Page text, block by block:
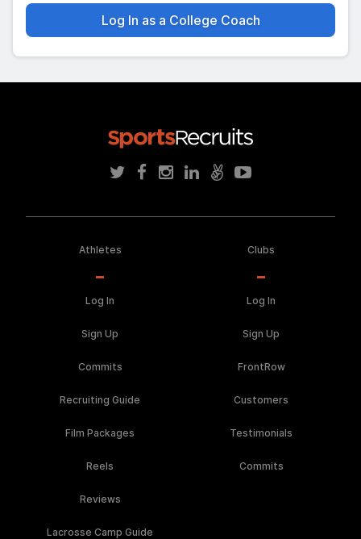
Log In as a College Coach
Athletes
Log In
Sign Up
Commits
Recruiting Guide
Film Packages
Reels
Reviews
Lacrosse Camp Guide
Clubs
Log In
Sign Up
FrontRow
Customers
Testimonials
Commits